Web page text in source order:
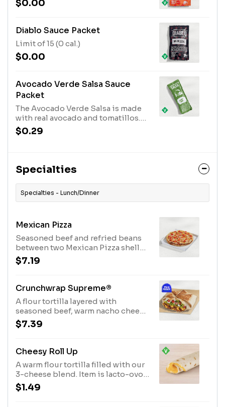
$0.00
Diablo Sauce Packet
Limit of 15 (0 cal.)
$0.00
Avocado Verde Salsa Sauce
Packet
The Avocado Verde Salsa is made
with real avocado and tomatillos.
This mildly spicy salsa pairs
perfectly with our slow-roasted
last. (50 cal.)
$0.29
Specialties
Specialties - Lunch/Dinner
Mexican Pizza
Seasoned beef and refried beans
between two Mexican Pizza shells
with Mexican Pizza sauce, three-
cheese blend, and tomatoes on
$7.19
Crunchwrap Supreme®
A flour tortilla layered with
seasoned beef, warm nacho cheese
sauce, a crispy tostada shell, crispy
lettuce, ripe tomatoes and topped
in our signature crunchwrap fold
and grilled to go. (540 cal.)
$7.39
Cheesy Roll Up
A warm flour tortilla filled with our
3-cheese blend. Item is lacto-ovo,
allowing for dairy & egg
consumption. Preparation
$1.49